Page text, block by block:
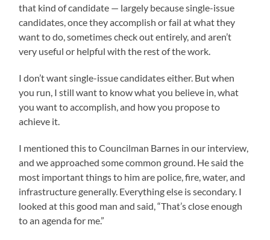
that kind of candidate — largely because single-issue
candidates, once they accomplish or fail at what they
want to do, sometimes check out entirely, and aren’t
very useful or helpful with the rest of the work.
I don’t want single-issue candidates either. But when
you run, I still want to know what you believe in, what
you want to accomplish, and how you propose to
achieve it.
I mentioned this to Councilman Barnes in our interview,
and we approached some common ground. He said the
most important things to him are police, fire, water, and
infrastructure generally. Everything else is secondary. I
looked at this good man and said, “That’s close enough
to an agenda for me.”